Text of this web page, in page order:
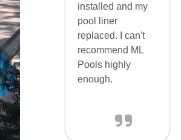
installed and my
pool liner
replaced. I can't
recommend ML
Pools highly
enough.